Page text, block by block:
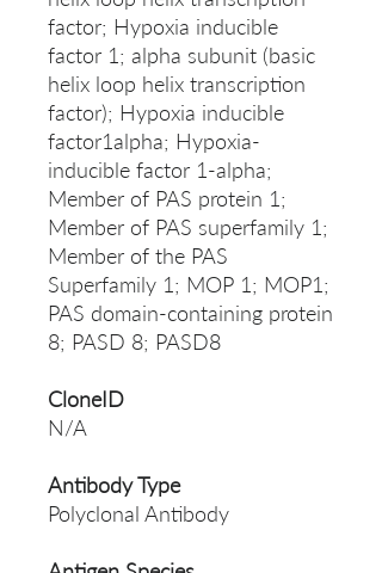
factor; Hypoxia inducible
factor 1; alpha subunit (basic
helix loop helix transcription
factor); Hypoxia inducible
factor1alpha; Hypoxia-
inducible factor 1-alpha;
Member of PAS protein 1;
Member of PAS superfamily 1;
Member of the PAS
Superfamily 1; MOP 1; MOP1;
PAS domain-containing protein
8; PASD 8; PASD8
CloneID
N/A
Antibody Type
Polyclonal Antibody